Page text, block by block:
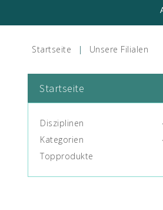
Startseite Unsere Filialen
Startseite
Disziplinen
Kategorien
Topprodukte